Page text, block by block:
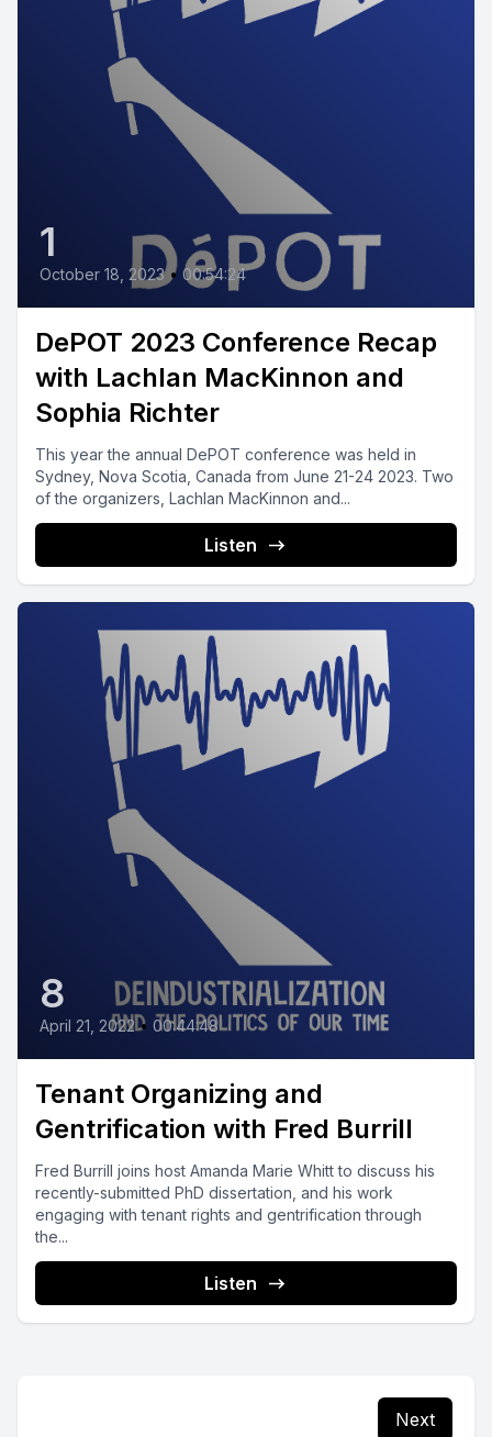
1
October 18, 2023 • 00:54:24
DePOT 2023 Conference Recap
with Lachlan MacKinnon and
Sophia Richter
This year the annual DePOT conference was held in
Sydney, Nova Scotia, Canada from June 21-24 2023. Two
of the organizers, Lachlan MacKinnon and...
Listen
8
April 21, 2022 • 00:44:48
Tenant Organizing and
Gentrification with Fred Burrill
Fred Burrill joins host Amanda Marie Whitt to discuss his
recently-submitted PhD dissertation, and his work
engaging with tenant rights and gentrification through
the...
Listen
Next